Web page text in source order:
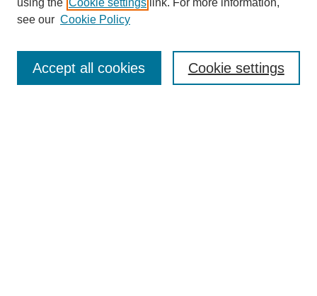
Enter search terms:
using the Cookie settings link. For more information,
see our Cookie Policy
Cookie settings
Accept all cookies